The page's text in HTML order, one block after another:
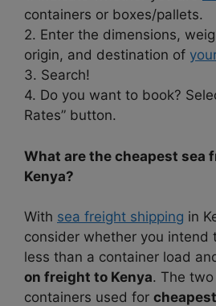
containers or boxes/pallets.
2. Enter the dimensions,
origin, and destination of
3. Search!
4. Do you want to book?
Rates” button.
What are the cheapest sea
Kenya?
With sea freight shipping in
consider whether you intend
less than a container load
on freight to Kenya. The
containers used for